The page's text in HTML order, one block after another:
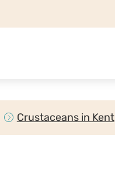
Crustaceans in Kent